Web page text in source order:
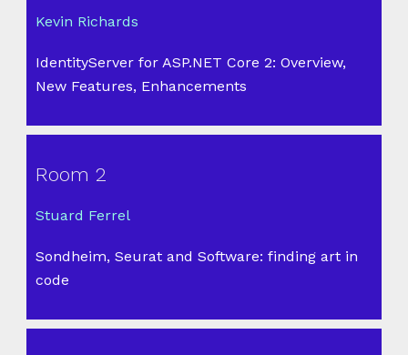
Kevin Richards
IdentityServer for ASP.NET Core 2: Overview,
New Features, Enhancements
Room 2
Stuard Ferrel
Sondheim, Seurat and Software: finding art in
code